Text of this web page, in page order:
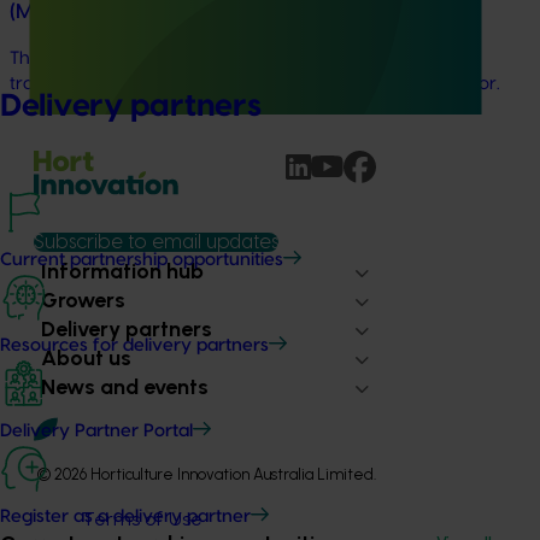
Delivery partners
Current partnership opportunities
Resources for delivery partners
Delivery Partner Portal
Register as a delivery partner
(MT24201)
This project is delivering a comprehensive consumer
tracking program across the Australian horticulture sector.
Subscribe to email updates
Information hub
Growers
Delivery partners
About us
News and events
© 2026 Horticulture Innovation Australia Limited.
Terms of Use